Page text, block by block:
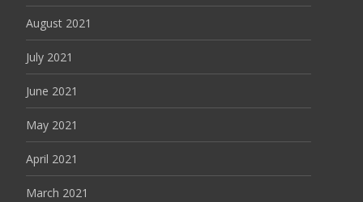
August 2021
July 2021
June 2021
May 2021
April 2021
March 2021